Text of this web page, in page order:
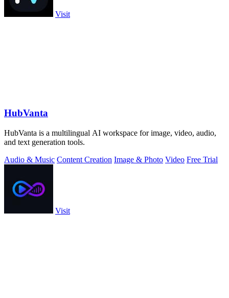
Visit
HubVanta
HubVanta is a multilingual AI workspace for image, video, audio,
and text generation tools.
Audio & Music Content Creation Image & Photo Video Free Trial
Visit